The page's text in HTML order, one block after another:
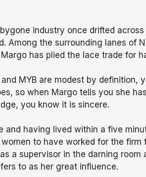
industry once drifted across
Among the surrounding lanes of
has plied the lace trade for
and MYB are modest by definition,
so when Margo tells you she
you know it is sincere.
and having lived within a five
to have worked for the firm
a supervisor in the darning
to as her great influence.